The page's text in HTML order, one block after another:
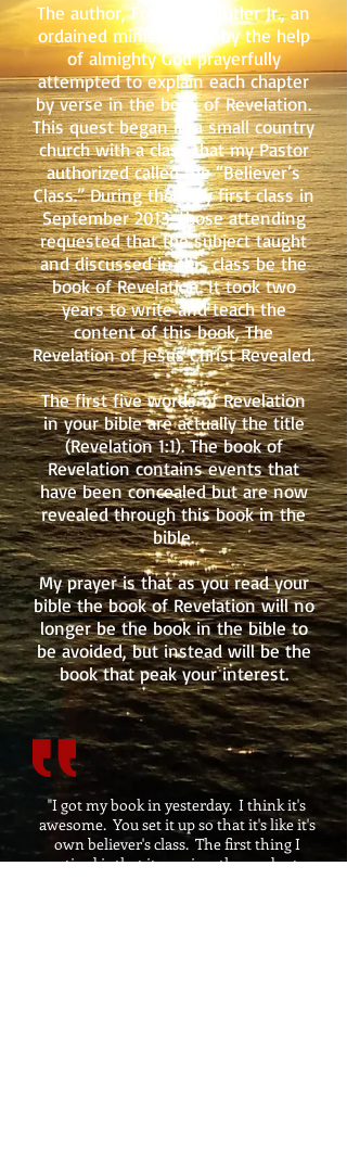
The author, Freddie L. Butler Jr., an
ordained minister, has by the help
of almighty God prayerfully
attempted to explain each chapter
by verse in the book of Revelation.
This quest began in a small country
church with a class that my Pastor
authorized called the “Believer’s
Class.” During the very first class in
September 2013, those attending
requested that the subject taught
and discussed in this class be the
book of Revelation. It took two
years to write and teach the
content of this book, The
Revelation of Jesus Christ Revealed.
The first five words of Revelation
in your bible are actually the title
(Revelation 1:1). The book of
Revelation contains events that
have been concealed but are now
revealed through this book in the
bible.
My prayer is that as you read your
bible the book of Revelation will no
longer be the book in the bible to
be avoided, but instead will be the
book that peak your interest.
"I got my book in yesterday. I think it's
awesome. You set it up so that it's like it's
own believer's class. The first thing I
noticed is that it requires the reader to